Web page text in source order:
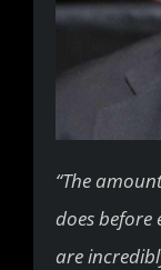
“The
does before
are